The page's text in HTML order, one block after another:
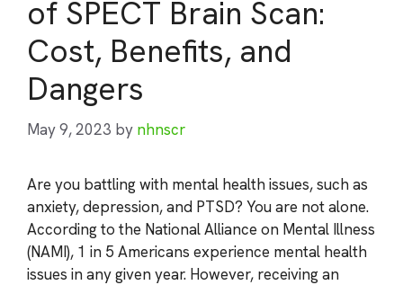
of SPECT Brain Scan:
Cost, Benefits, and
Dangers
May 9, 2023 by nhnscr
Are you battling with mental health issues, such as
anxiety, depression, and PTSD? You are not alone.
According to the National Alliance on Mental Illness
(NAMI), 1 in 5 Americans experience mental health
issues in any given year. However, receiving an